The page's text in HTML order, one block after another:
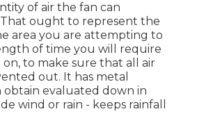
of air the fan can
That ought to represent the
area you are attempting to
of time you will require
to make sure that all air
out. It has metal
obtain evaluated down in
wind or rain - keeps rainfall